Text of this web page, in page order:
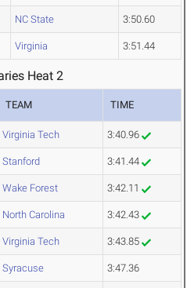
NC State 3:50.60
Virginia 3:51.44
Heat 2
TEAM TIME
Virginia Tech 3:40.96
Stanford 3:41.44
Wake Forest 3:42.11
North Carolina 3:42.43
Virginia Tech 3:43.85
Syracuse 3:47.36